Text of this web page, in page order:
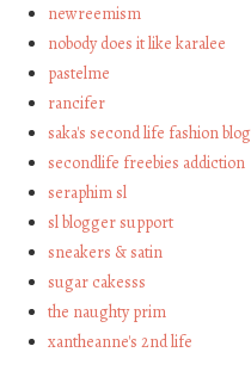
newreemism
nobody does it like karalee
pastelme
rancifer
saka's second life fashion blog
secondlife freebies addiction
seraphim sl
sl blogger support
sneakers & satin
sugar cakesss
the naughty prim
xantheanne's 2nd life